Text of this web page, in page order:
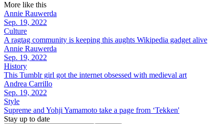
More like this
Annie Rauwerda
Sep. 19, 2022
Culture
A ragtag community is keeping this aughts Wikipedia gadget alive
Annie Rauwerda
Sep. 19, 2022
History
This Tumblr girl got the internet obsessed with medieval art
Andrea Carrillo
Sep. 19, 2022
Style
Supreme and Yohji Yamamoto take a page from ‘Tekken'
Stay up to date